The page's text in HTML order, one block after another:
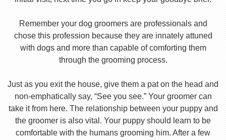
Remember your dog groomers are professionals and
chose this profession because they are innately attuned
with dogs and more than capable of comforting them
through the grooming process.
Just as you exit the house, give them a pat on the head and
non-emphatically say, “See you see.” Your groomer can
take it from here. The relationship between your puppy and
the groomer is also vital. Your puppy should learn to be
comfortable with the humans grooming him. After a few